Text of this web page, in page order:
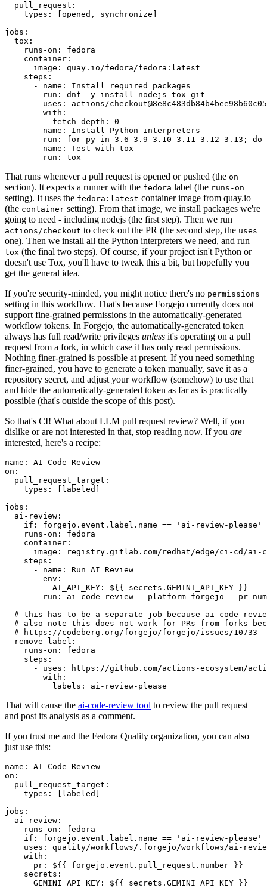
pull_request :
types : [opened , synchronize ]
jobs :
tox :
runs-on :
fedora
container :
image :
quay.io/fedora/fedora:latest
steps :
-
name :
Install required packages
run :
dnf -y install nodejs tox git
-
uses :
actions/
with :
fetch-depth :
0
-
name :
Install Python interpreters
run :
for py in 3.6 3.9 3.10 3.11 3.12 3.13; do
-
name :
Test with tox
run : tox
That runs whenever a pull request is opened or pushed (the on
section). It expects a runner with the fedora label (the runs-on
setting). It uses the fedora:latest container image from quay.io
(the container setting). From that image, we install packages we're
going to need - including nodejs (the first step). Then we run
actions/checkout to check out the PR (the second step, the uses
one). Then we install all the Python interpreters we need, and run
tox (the final two steps). Of course, if your project isn't Python or
doesn't use Tox, you'll have to tweak this a bit, but hopefully you
get the general idea.
If you're security-minded, you might notice there's no permissions
setting in this workflow. That's because Forgejo currently does not
support fine-grained permissions in the automatically-generated
workflow tokens. In Forgejo, the automatically-generated token
always has full read/write privileges unless it's operating on a pull
request from a fork, in which case it has only read permissions.
Nothing finer-grained is possible at present. If you need something
finer-grained, you have to generate a token manually, save it as a
repository secret, and adjust your workflow (somehow) to use that
and hide the automatically-generated token as far as is practically
possible (that's outside the scope of this post).
So that's CI! What about LLM pull request review? Well, if you
dislike or are not interested in that, stop reading now. If you are
interested, here's a recipe:
name :
AI Code Review
on :
pull_request_target :
types : [ labeled ]
jobs :
ai-review :
if :
forgejo.event.label.name == 'ai-review-please'
runs-on :
fedora
container :
image :
registry.gitlab.com/redhat/edge/ci-cd/ai-
steps :
-
name :
Run AI Review
env :
AI_API_KEY :
${{ secrets.GEMINI_API_KEY }}
run :
ai-code-review --platform forgejo --pr-
# this has to be a separate job because ai-code-
# also note this does not work for PRs from forks
# https://codeberg.org/forgejo/forgejo/issues/10733
remove-label :
runs-on :
fedora
steps :
-
uses :
https://github.com/actions-ecosystem/action-
with :
labels : ai-review-please
That will cause the ai-code-review tool to review the pull request
and post its analysis as a comment.
If you trust me and the Fedora Quality organization, you can also
just use this:
name :
AI Code Review
on :
pull_request_target :
types : [ labeled ]
jobs :
ai-review :
runs-on :
fedora
if :
forgejo.event.label.name == 'ai-review-please'
uses :
quality/workflows/.forgejo/workflows/ai-
with :
pr :
${{ forgejo.event.pull_request.number }}
secrets :
GEMINI_API_KEY : ${{ secrets.GEMINI_API_KEY }}